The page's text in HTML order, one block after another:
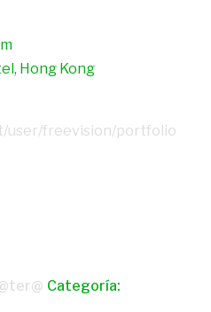
Hong Kong
user/freevision/portfolio
Categoría: